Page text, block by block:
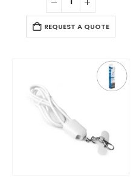
REQUEST A QUOTE